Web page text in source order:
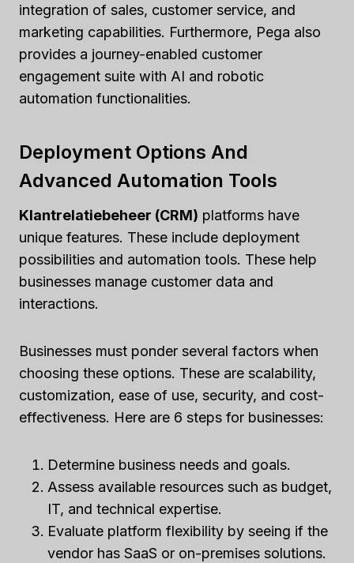
integration of sales, customer service, and
marketing capabilities. Furthermore, Pega also
provides a journey-enabled customer
engagement suite with AI and robotic
automation functionalities.
Deployment Options And
Advanced Automation Tools
Klantrelatiebeheer (CRM) platforms have
unique features. These include deployment
possibilities and automation tools. These help
businesses manage customer data and
interactions.
Businesses must ponder several factors when
choosing these options. These are scalability,
customization, ease of use, security, and cost-
effectiveness. Here are 6 steps for businesses:
Determine business needs and goals.
Assess available resources such as budget,
IT, and technical expertise.
Evaluate platform flexibility by seeing if the
vendor has SaaS or on-premises solutions.